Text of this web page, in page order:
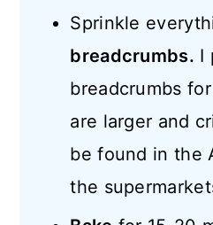
Sprinkle
breadcrumbs. I
breadcrumbs
are larger and
be found in the
the